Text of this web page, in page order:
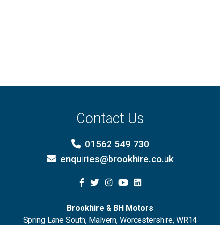
Contact Us
01562 549 730
enquiries@brookhire.co.uk
Brookhire & BH Motors
Spring Lane South, Malvern, Worcestershire, WR14